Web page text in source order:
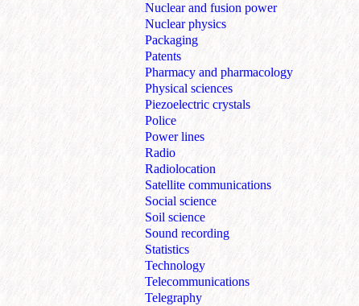
Nuclear and fusion power
Nuclear physics
Packaging
Patents
Pharmacy and pharmacology
Physical sciences
Piezoelectric crystals
Police
Power lines
Radio
Radiolocation
Satellite communications
Social science
Soil science
Sound recording
Statistics
Technology
Telecommunications
Telegraphy